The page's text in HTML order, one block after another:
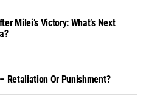
Milei’s Victory: What’s Next
Retaliation Or Punishment?